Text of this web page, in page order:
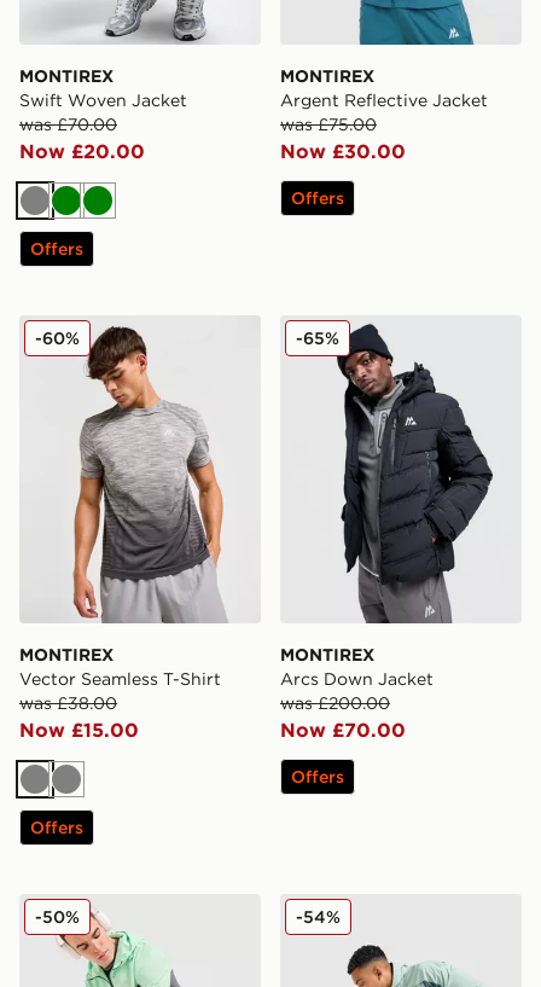
MONTIREX
Swift Woven Jacket
was £70.00
Now £20.00
GreyGreenGreen
Offers
MONTIREX
Argent Reflective Jacket
was £75.00
Now £30.00
Offers
MONTIREX Vector Seamless T-Shirt
MONTIREX
Vector Seamless T-Shirt
was £38.00
Now £15.00
-60%
GreyGrey
Offers
MONTIREX Arcs Down
MONTIREX
Arcs Down Jacket
was £200.00
Now £70.00
-65%
Offers
MONTIREX Swift Woven Jacket
-50% MONTIREX Summit
-54%